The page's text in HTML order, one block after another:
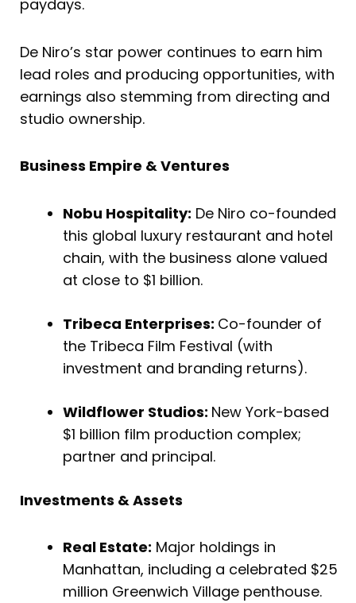
paydays.
De Niro’s star power continues to earn him
lead roles and producing opportunities, with
earnings also stemming from directing and
studio ownership.
Business Empire & Ventures
Nobu Hospitality: De Niro co-founded
this global luxury restaurant and hotel
chain, with the business alone valued
at close to $1 billion.
Tribeca Enterprises: Co-founder of
the Tribeca Film Festival (with
investment and branding returns).
Wildflower Studios: New York-based
$1 billion film production complex;
partner and principal.
Investments & Assets
Real Estate: Major holdings in
Manhattan, including a celebrated $25
million Greenwich Village penthouse.